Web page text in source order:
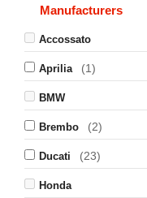
Manufacturers
Accossato
Aprilia (1)
BMW
Brembo (2)
Ducati (23)
Honda